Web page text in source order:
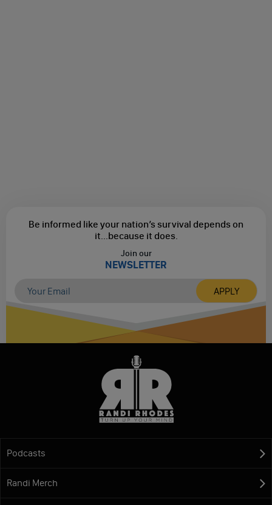
Be informed like your nation’s survival depends on
it...because it does.
Join our
NEWSLETTER
Podcasts
Randi Merch